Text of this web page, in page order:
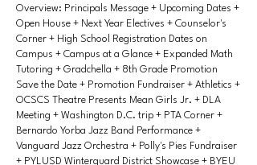
Overview: Principals Message + Upcoming Dates +
Open House + Next Year Electives + Counselor's
Corner + High School Registration Dates on
Campus + Campus at a Glance + Expanded Math
Tutoring + Gradchella + 8th Grade Promotion
Save the Date + Promotion Fundraiser + Athletics +
OCSCS Theatre Presents Mean Girls Jr. + DLA
Meeting + Washington D.C. trip + PTA Corner +
Bernardo Yorba Jazz Band Performance +
Vanguard Jazz Orchestra + Polly's Pies Fundraiser
+ PYLUSD Winterguard District Showcase + BYEU